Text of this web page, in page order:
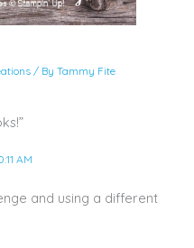
/ ByTammy Fite
AM
and using a different